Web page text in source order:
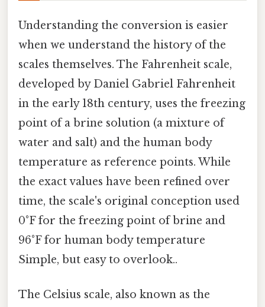
Understanding the conversion is easier
when we understand the history of the
scales themselves. The Fahrenheit scale,
developed by Daniel Gabriel Fahrenheit
in the early 18th century, uses the freezing
point of a brine solution (a mixture of
water and salt) and the human body
temperature as reference points. While
the exact values have been refined over
time, the scale's original conception used
0°F for the freezing point of brine and
96°F for human body temperature
Simple, but easy to overlook..
The Celsius scale, also known as the